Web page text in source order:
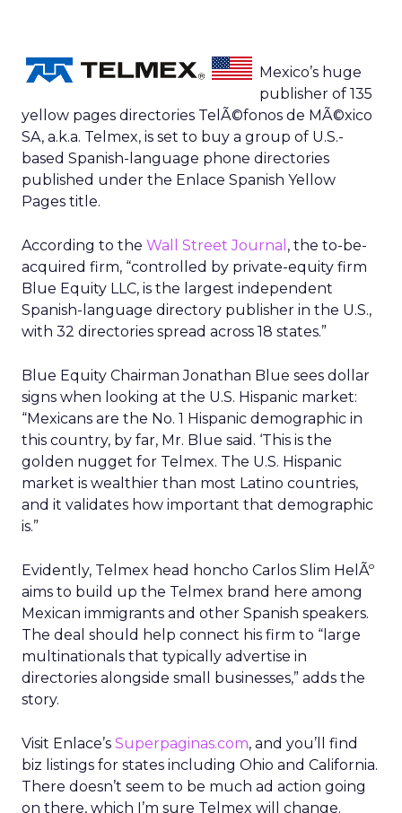
Mexico’s huge
publisher of 135
yellow pages directories TelÃ©fonos de MÃ©xico
SA, a.k.a. Telmex, is set to buy a group of U.S.-
based Spanish-language phone directories
published under the Enlace Spanish Yellow
Pages title.
According to the Wall Street Journal , the to-be-
acquired firm, “controlled by private-equity firm
Blue Equity LLC, is the largest independent
Spanish-language directory publisher in the U.S.,
with 32 directories spread across 18 states.”
Blue Equity Chairman Jonathan Blue sees dollar
signs when looking at the U.S. Hispanic market:
“Mexicans are the No. 1 Hispanic demographic in
this country, by far, Mr. Blue said. ‘This is the
golden nugget for Telmex. The U.S. Hispanic
market is wealthier than most Latino countries,
and it validates how important that demographic
is.”
Evidently, Telmex head honcho Carlos Slim HelÃº
aims to build up the Telmex brand here among
Mexican immigrants and other Spanish speakers.
The deal should help connect his firm to “large
multinationals that typically advertise in
directories alongside small businesses,” adds the
story.
Visit Enlace’s Superpaginas.com, and you’ll find
biz listings for states including Ohio and California.
There doesn’t seem to be much ad action going
on there, which I’m sure Telmex will change.